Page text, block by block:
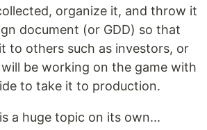
organize it, and throw it
document (or GDD) so that
to others such as investors, or
be working on the game with
to take it to production.
a huge topic on its own...